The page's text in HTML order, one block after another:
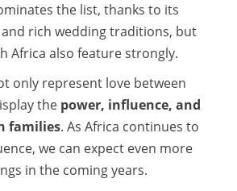
the list, thanks to its
rich wedding traditions, but
Africa also feature strongly.
only represent love between
the power, influence, and
families. As Africa continues to
we can expect even more
in the coming years.